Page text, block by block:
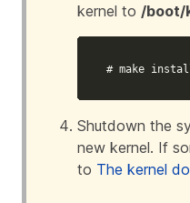
kernel to /boot/
# make
Shutdown the
new kernel. If
to The kernel